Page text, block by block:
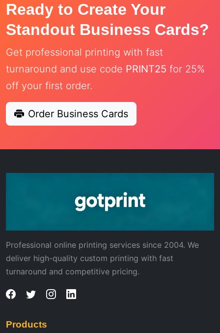
Ready to Create Your
Standout Business Cards?
Get professional printing with fast
turnaround and use code PRINT25 for 25%
off your first order.
Order Business Cards
Professional online printing services since 2004. We
deliver high-quality custom printing with fast
turnaround and competitive pricing.
Products